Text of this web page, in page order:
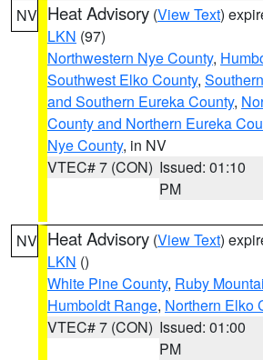
NV Heat Advisory (View Text)
LKN (97)
Northwestern Nye County,
Southwest Elko County,
and Southern Eureka County,
County and Northern Eureka
Nye County, in NV
VTEC# 7 (CON) Issued: 01:10
PM
NV Heat Advisory (View Text)
LKN ()
White Pine County, Ruby
Humboldt Range, Northern Elko
VTEC# 7 (CON) Issued: 01:00
PM